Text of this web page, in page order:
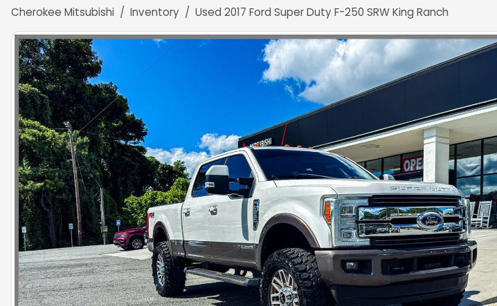
Cherokee Mitsubishi Inventory Used 2017 Ford Super Duty F-250 SRW King Ranch